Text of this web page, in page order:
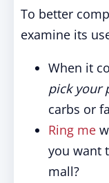
To better
examine its
When it
pick your
carbs or
Ring me
you want
mall?